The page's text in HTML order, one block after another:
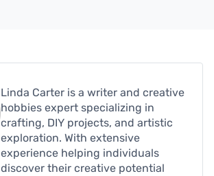
Linda Carter is a writer and creative
hobbies expert specializing in
crafting, DIY projects, and artistic
exploration. With extensive
experience helping individuals
discover their creative potential